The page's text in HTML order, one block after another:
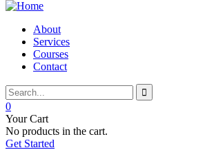
About
Services
Courses
Contact
0
Your Cart
No products in the cart.
Get Started